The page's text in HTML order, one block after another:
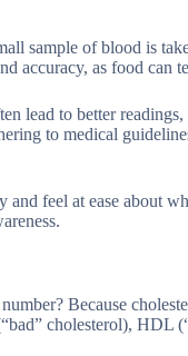
sample of blood is
accuracy, as food can
lead to better
to medical
feel at ease about
Because
cholesterol), HDL